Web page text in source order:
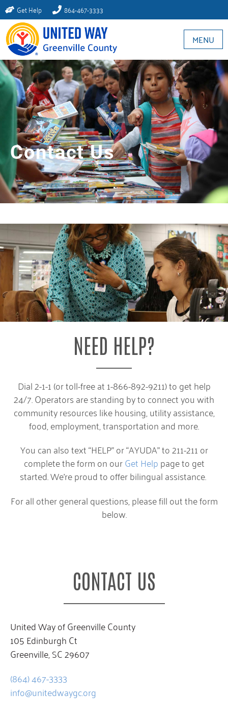
Get Help 864-467-3333
MENU
Contact Us
NEED HELP?
Dial 2-1-1 (or toll-free at 1-866-892-9211) to get help
24/7. Operators are standing by to connect you with
community resources like housing, utility assistance,
food, employment, transportation and more.
You can also text “HELP” or “AYUDA” to 211-211 or
complete the form on ourGet Helppage to get
started. We’re proud to offer bilingual assistance.
For all other general questions, please fill out the form
below.
CONTACT US
United Way of Greenville County
105 Edinburgh Ct
Greenville, SC 29607
(864) 467-3333
info@unitedwaygc.org